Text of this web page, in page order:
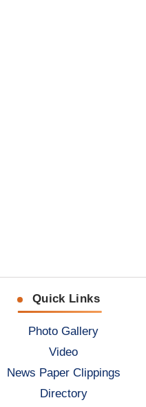
Quick Links
Photo Gallery
Video
News Paper Clippings
Directory